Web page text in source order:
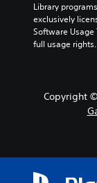
Library
exclusively
Software
full usage rights.
Copyright ©